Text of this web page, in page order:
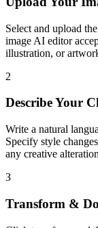
Select and upload
image AI editor
illustration, or
2
Describe Your
Write a natural
Specify style
any creative
3
Transform &